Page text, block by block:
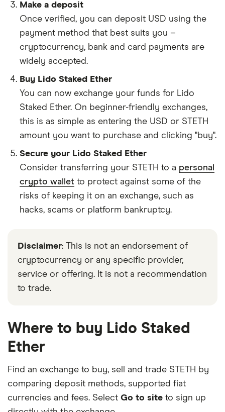
Make a deposit
Once verified, you can deposit USD using the
payment method that best suits you –
cryptocurrency, bank and card payments are
widely accepted.
Buy Lido Staked Ether
You can now exchange your funds for Lido
Staked Ether. On beginner-friendly exchanges,
this is as simple as entering the USD or STETH
amount you want to purchase and clicking "buy".
Secure your Lido Staked Ether
Consider transferring your STETH to a personal
crypto wallet to protect against some of the
risks of keeping it on an exchange, such as
hacks, scams or platform bankruptcy.
Disclaimer: This is not an endorsement of
cryptocurrency or any specific provider,
service or offering. It is not a recommendation
to trade.
Where to buy Lido Staked
Ether
Find an exchange to buy, sell and trade STETH by
comparing deposit methods, supported fiat
currencies and fees. Select Go to site to sign up